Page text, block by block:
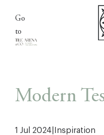
content
Go
to
Modern
1 Jul 2024 Inspiration